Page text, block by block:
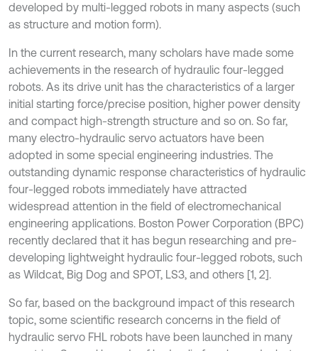
developed by multi-legged robots in many aspects (such
as structure and motion form).
In the current research, many scholars have made some
achievements in the research of hydraulic four-legged
robots. As its drive unit has the characteristics of a larger
initial starting force/precise position, higher power density
and compact high-strength structure and so on. So far,
many electro-hydraulic servo actuators have been
adopted in some special engineering industries. The
outstanding dynamic response characteristics of hydraulic
four-legged robots immediately have attracted
widespread attention in the field of electromechanical
engineering applications. Boston Power Corporation (BPC)
recently declared that it has begun researching and pre-
developing lightweight hydraulic four-legged robots, such
as Wildcat, Big Dog and SPOT, LS3, and others [1, 2].
So far, based on the background impact of this research
topic, some scientific research concerns in the field of
hydraulic servo FHL robots have been launched in many